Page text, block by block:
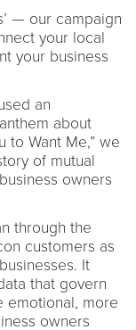
— our campaign
your local
your business
an
about
to Want Me,” we
of mutual
owners
through the
customers as
It
that govern
emotional, more
owners